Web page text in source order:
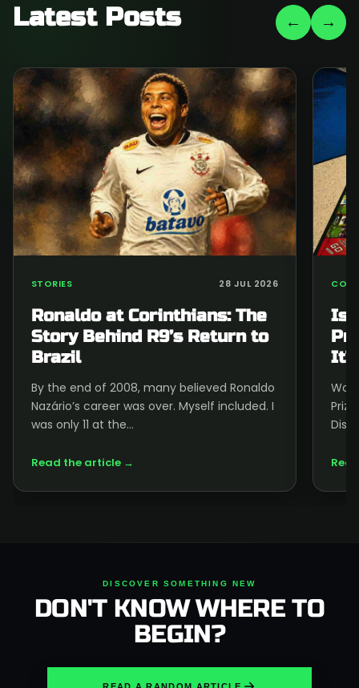
Latest Posts ← →
STORIES 28 JUL 2026
Ronaldo at Corinthians: The
Story Behind R9’s Return to
Brazil
By the end of 2008, many believed Ronaldo
Nazário’s career was over. Myself included. I
was only 11 at the…
Read the article →
Is
It?
DISCOVER SOMETHING NEW
DON'T KNOW WHERE TO
BEGIN?